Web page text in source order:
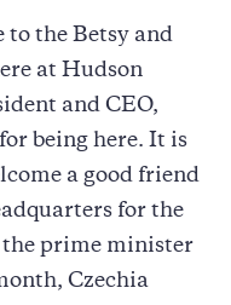
to the Betsy and
at Hudson
and CEO,
being here. It is
a good friend
for the
prime minister
Czechia